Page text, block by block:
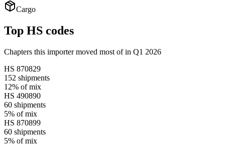
Cargo
Top HS codes
Chapters this importer moved most of in Q1 2026
HS 870829
152 shipments
12% of mix
HS 490890
60 shipments
5% of mix
HS 870899
60 shipments
5% of mix